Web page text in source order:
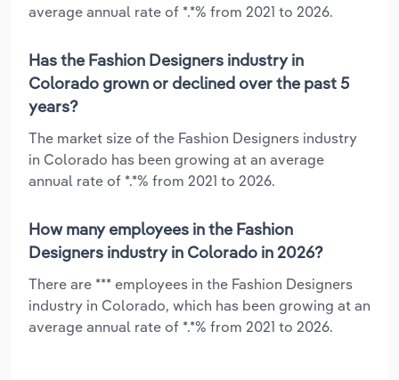
average annual rate of *.*% from 2021 to 2026.
Has the Fashion Designers industry in
Colorado grown or declined over the past 5
years?
The market size of the Fashion Designers industry
in Colorado has been growing at an average
annual rate of *.*% from 2021 to 2026.
How many employees in the Fashion
Designers industry in Colorado in 2026?
There are *** employees in the Fashion Designers
industry in Colorado, which has been growing at an
average annual rate of *.*% from 2021 to 2026.